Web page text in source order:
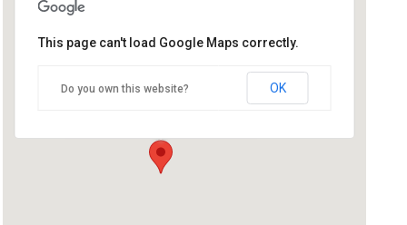
Commerce Public Library
1210 Park St - Commerce
This page can't load Google Maps correctly.
Do you own this website? OK